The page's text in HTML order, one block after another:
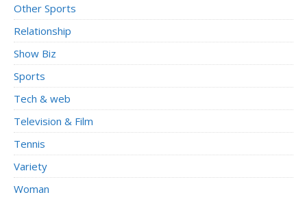
Other Sports
Relationship
Show Biz
Sports
Tech & web
Television & Film
Tennis
Variety
Woman